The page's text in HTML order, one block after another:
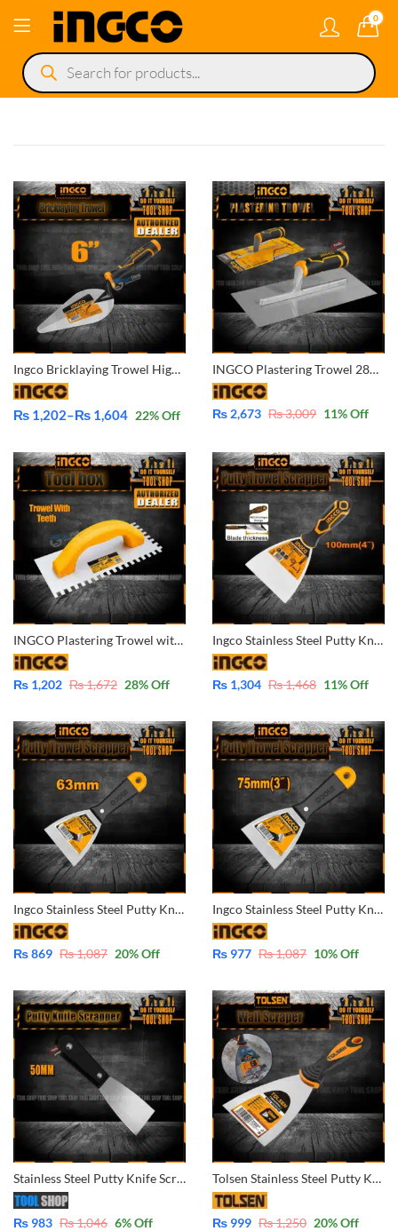
0
Products
search
Ingco Bricklaying Trowel High Quality Ingco HBT618
₨ 1,202–₨ 1,604
Price
₨ 1,202
through
₨ 1,604
22% Off
INGCO Plastering Trowel 280x130mm HPT28138S
₨ 2,673 ₨3,009 11% Off
INGCO Plastering Trowel with Teeth – HPTT23108
₨ 1,202 ₨1,672 28% Off
Ingco Stainless Steel Putty Knife Scrapper Trowel 100mm 4″ -HPU08100
₨ 1,304 ₨1,468 11% Off
Ingco Stainless Steel Putty Knife Scrapper Trowel 63mm -HPUT68050
₨869 ₨1,087 20% Off
Ingco Stainless Steel Putty Knife Scrapper Trowel 75mm -HPUT68075
₨ 977 ₨1,087 10% Off
Stainless Steel Putty Knife Scrapper Trowel 2 inch – 50mm
₨ 983 ₨1,046 6% Off
Tolsen Stainless Steel Putty Knife Wall Scrapper Trowel 100mm 40016
₨ 999 ₨1,250 20% Off